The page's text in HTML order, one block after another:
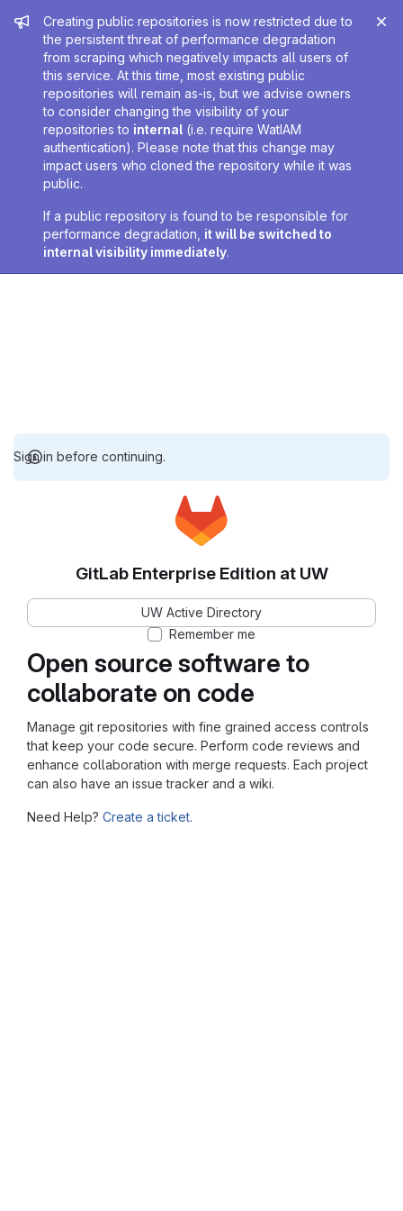
Admin message
Creating public repositories is now restricted due to
the persistent threat of performance degradation
from scraping which negatively impacts all users of
this service. At this time, most existing public
repositories will remain as-is, but we advise owners
to consider changing the visibility of your
repositories to internal (i.e. require WatIAM
authentication). Please note that this change may
impact users who cloned the repository while it was
public.
If a public repository is found to be responsible for
performance degradation, it will be switched to
internal visibility immediately.
Sign in before continuing.
Open source software to
collaborate on code
Manage git repositories with fine grained access controls
that keep your code secure. Perform code reviews and
enhance collaboration with merge requests. Each project
can also have an issue tracker and a wiki.
Need Help? Create a ticket.
GitLab Enterprise Edition at UW
UW Active Directory
Remember me